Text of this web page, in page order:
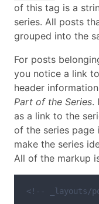
of this tag is a
series. All posts
grouped into the
For posts
you notice a link
header
Part of the Series.
as a link to the
of the series page
make the series
All of the markup
<!-- _layouts/